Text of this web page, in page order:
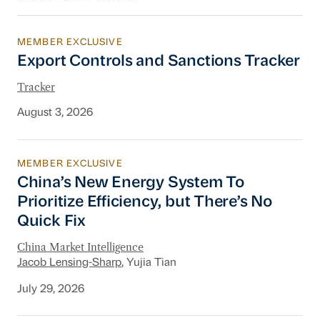
Export Controls and Sanctions Tracker
MEMBER EXCLUSIVE
Export Controls and Sanctions Tracker
Tracker
August 3, 2026
China’s New Energy System To Prioritize
MEMBER EXCLUSIVE
China’s New Energy System To
Prioritize Efficiency, but There’s No
Quick Fix
China Market Intelligence
Jacob Lensing-Sharp, Yujia Tian
July 29, 2026